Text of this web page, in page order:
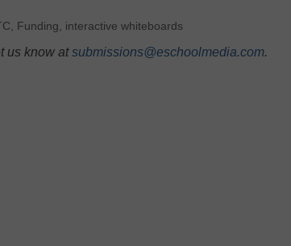
Funding interactive whiteboards
us know atsubmissions@eschoolmedia.com.